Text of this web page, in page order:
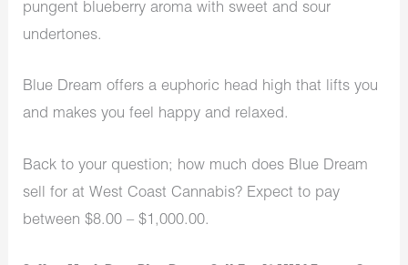
pungent blueberry aroma with sweet and sour
undertones.
Blue Dream offers a euphoric head high that lifts you
and makes you feel happy and relaxed.
Back to your question; how much does Blue Dream
sell for at West Coast Cannabis? Expect to pay
between$8.00 – $1,000.00.